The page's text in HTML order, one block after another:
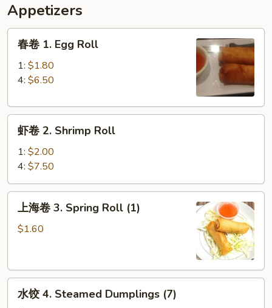
Appetizers
Egg
春卷 1. Egg Roll
1: $1.80
4: $6.50
Shrimp
Roll
虾卷 2. Shrimp Roll
1: $2.00
4: $7.50
Roll
上海卷 3. Spring Roll (1)
$1.60
水饺 4. Steamed Dumplings (7)